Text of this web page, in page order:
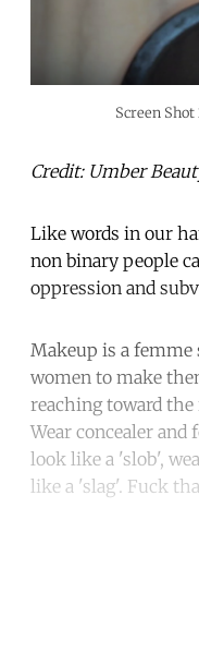
Screen Shot
Credit: Umber
Like words in our
non binary people
oppression and
Makeup is a
women to make
reaching toward
Wear concealer and
look like a 'slob',
like a 'slag'. Fuck